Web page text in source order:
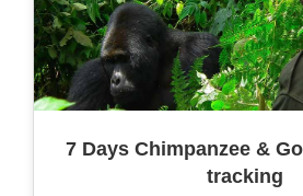
7 Days Chimpanzee &
tracking